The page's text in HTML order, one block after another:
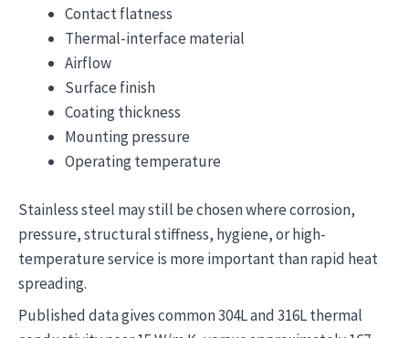
Contact flatness
Thermal-interface material
Airflow
Surface finish
Coating thickness
Mounting pressure
Operating temperature
Stainless steel may still be chosen where corrosion,
pressure, structural stiffness, hygiene, or high-
temperature service is more important than rapid heat
spreading.
Published data gives common 304L and 316L thermal